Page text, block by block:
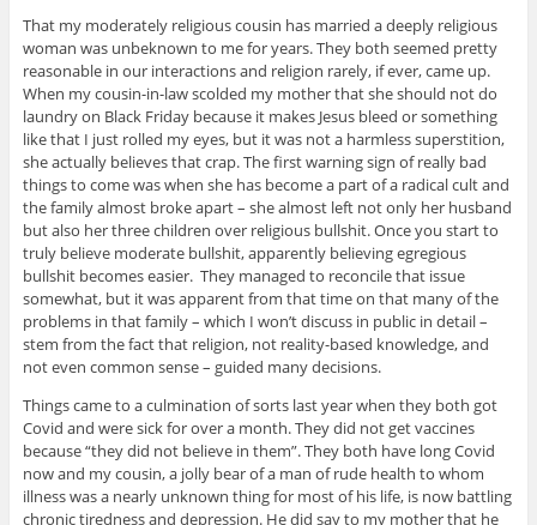
That my moderately religious cousin has married a deeply religious
woman was unbeknown to me for years. They both seemed pretty
reasonable in our interactions and religion rarely, if ever, came up.
When my cousin-in-law scolded my mother that she should not do
laundry on Black Friday because it makes Jesus bleed or something
like that I just rolled my eyes, but it was not a harmless superstition,
she actually believes that crap. The first warning sign of really bad
things to come was when she has become a part of a radical cult and
the family almost broke apart – she almost left not only her husband
but also her three children over religious bullshit. Once you start to
truly believe moderate bullshit, apparently believing egregious
bullshit becomes easier. They managed to reconcile that issue
somewhat, but it was apparent from that time on that many of the
problems in that family – which I won’t discuss in public in detail –
stem from the fact that religion, not reality-based knowledge, and
not even common sense – guided many decisions.
Things came to a culmination of sorts last year when they both got
Covid and were sick for over a month. They did not get vaccines
because “they did not believe in them”. They both have long Covid
now and my cousin, a jolly bear of a man of rude health to whom
illness was a nearly unknown thing for most of his life, is now battling
chronic tiredness and depression. He did say to my mother that he